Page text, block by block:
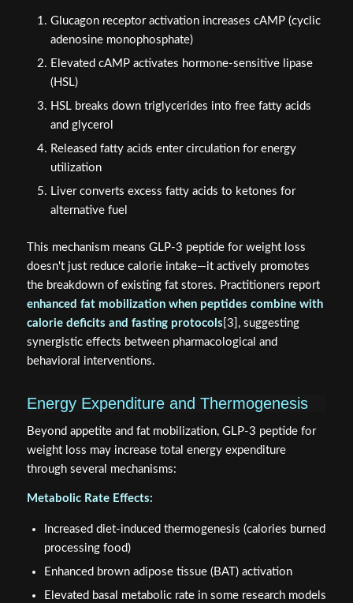
Glucagon receptor activation increases cAMP (cyclic
adenosine monophosphate)
Elevated cAMP activates hormone-sensitive lipase
(HSL)
HSL breaks down triglycerides into free fatty acids
and glycerol
Released fatty acids enter circulation for energy
utilization
Liver converts excess fatty acids to ketones for
alternative fuel
This mechanism means GLP-3 peptide for weight loss
doesn't just reduce calorie intake—it actively promotes
the breakdown of existing fat stores. Practitioners report
enhanced fat mobilization when peptides combine with
calorie deficits and fasting protocols [3], suggesting
synergistic effects between pharmacological and
behavioral interventions.
Energy Expenditure and Thermogenesis
Beyond appetite and fat mobilization, GLP-3 peptide for
weight loss may increase total energy expenditure
through several mechanisms:
Metabolic Rate Effects:
Increased diet-induced thermogenesis (calories burned
processing food)
Enhanced brown adipose tissue (BAT) activation
Elevated basal metabolic rate in some research models